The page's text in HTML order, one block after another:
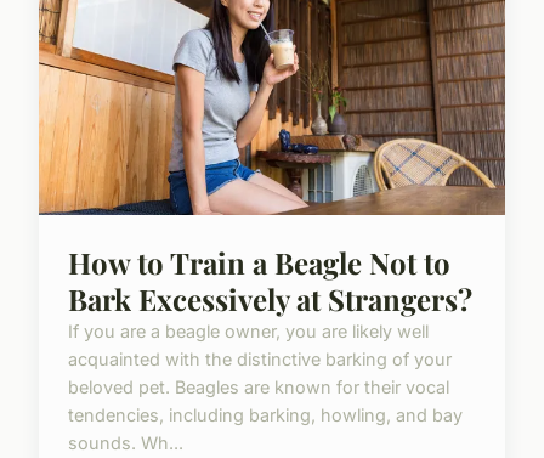
How to Train a Beagle Not to
Bark Excessively at Strangers?
If you are a beagle owner, you are likely well
acquainted with the distinctive barking of your
beloved pet. Beagles are known for their vocal
tendencies, including barking, howling, and bay
sounds. Wh...